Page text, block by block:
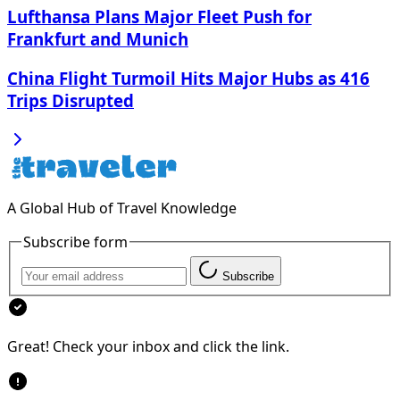
Lufthansa Plans Major Fleet Push for
Frankfurt and Munich
China Flight Turmoil Hits Major Hubs as 416
Trips Disrupted
A Global Hub of Travel Knowledge
Subscribe form
Subscribe
Great! Check your inbox and click the link.